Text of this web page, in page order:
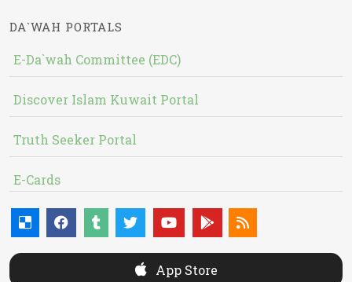
DA`WAH PORTALS
E-Da`wah Committee (EDC)
Discover Islam Kuwait Portal
Truth Seeker Portal
E-Cards
App Store